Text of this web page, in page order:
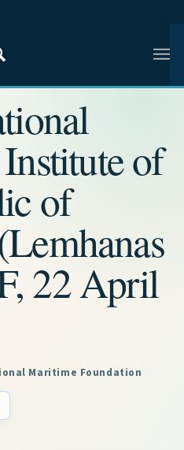
· NMF RESEARCH
of
of
22 April
Maritime Foundation